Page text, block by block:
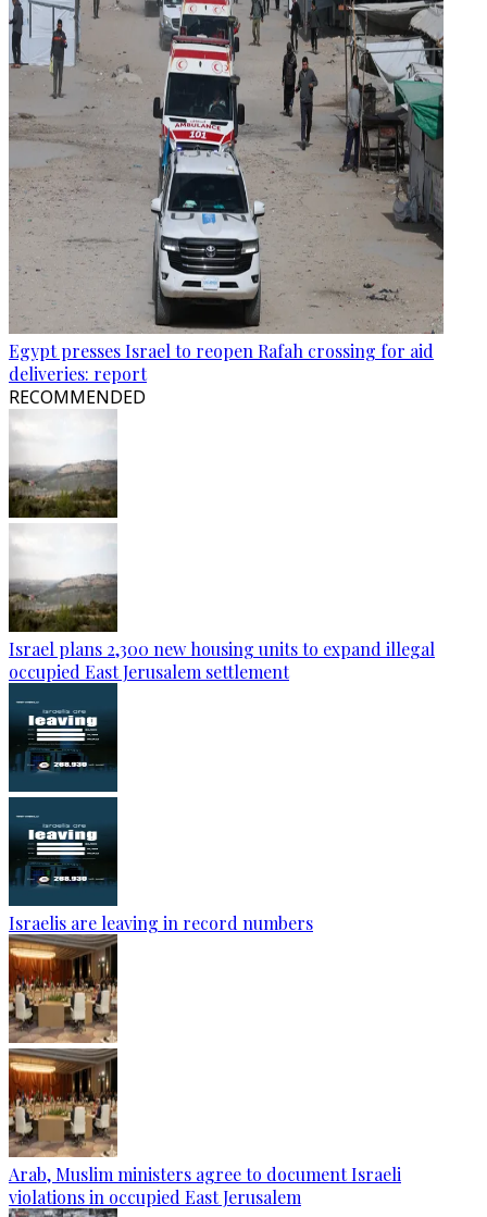
Egypt presses Israel to reopen Rafah crossing for aid
deliveries: report
RECOMMENDED
Israel plans 2,300 new housing units to expand illegal
occupied East Jerusalem settlement
Israelis are leaving in record numbers
Arab, Muslim ministers agree to document Israeli
violations in occupied East Jerusalem